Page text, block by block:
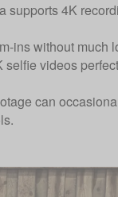
4K
ins without much
videos
can